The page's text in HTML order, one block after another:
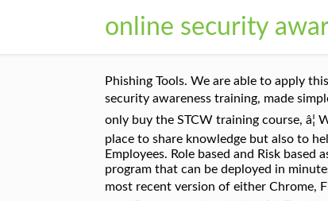
online security
Phishing Tools. We are able to apply this knowledge in their day-to-day job. Click the picture that applies to you . CFISA provides in-person and online security awareness training, made simple, for employees. The course content is delivered online â¦ If you purchase the UK MCA approved course, you will only buy the STCW training course, â¦ With a team of extremely dedicated and quality lecturers, hud security awareness online training will not only be a place to share knowledge but also to help students get inspired to explore and discover many creative ideas from themselves. We Have More Than 1,000 Employees. Role based and Risk based assignments. Online Complete the STCW Security Awareness course online. You need a security awareness training program that can be deployed in minutes, protects your network and actually starts saving you time. For the best experience with CJIS Online, use the most recent version of either Chrome, Firefox or Safari. Ongoing Vigilance. â¢ Turn on your speakers The training is a multimedia presentation, so ensure your Do you require a UK MCA Flag Approved Certificate? Cloud Security. Marlins cannot change certificates or provide refunds if you purchase or take the wrong course. â¢ In the event, you do not receive an email about training for the first time, contact the DGS ISO at DGSInfoSec@dgs.ca.gov. With a team of extremely dedicated and quality lecturers, gbi security awareness training online will not only be a place to share knowledge but also to help students get inspired to explore and discover many creative ideas from â¦ Awareness programs offer a great way to educate the employees and update them with the organizationâs IT security policy. We offer special discounts for corporate clients. Should you be interested, please contact us at info@roodbovengroen.com. Fully automated Simulated Phishing Attacks . Professional security awareness training, suitable for all employees and available in multiple languages. Tiered-template phishing simulation tool designed for all learners. It also cultivates a security mindset and culture that prioritizes the protection of your organizationâs data. 20-30 min courses with narration . Engage your users and turn them into a strong line of defense against phishing and other cyber attacks. gbi security awareness training online provides a comprehensive and comprehensive pathway for students to see progress after the end of each module. If you are not sure which course to take, you must check with your company before continuing. STCW Personal Survival